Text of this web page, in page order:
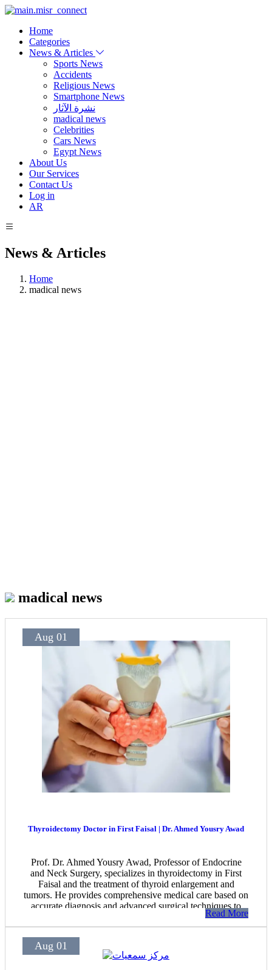
Home
Categories
News & Articles
Sports News
Accidents
Religious News
Smartphone News
نشرة الآثار
madical news
Celebrities
Cars News
Egypt News
About Us
Our Services
Contact Us
Log in
AR
News & Articles
Home
madical news
madical news
Aug 01
Thyroidectomy Doctor in First Faisal | Dr. Ahmed Yousry Awad
Prof. Dr. Ahmed Yousry Awad, Professor of Endocrine
and Neck Surgery, specializes in thyroidectomy in First
Faisal and the treatment of thyroid enlargement and
tumors. He provides comprehensive medical care based on
accurate diagnosis and advanced surgical techniques to
achieve the best possible outcomes for patients.Read More
Aug 01